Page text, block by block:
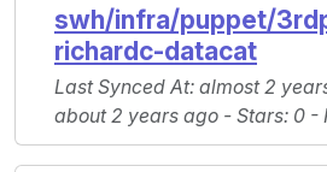
swh/infra/puppet/
richardc-datacat
Last Synced At: almost 2
about 2 years ago - Stars: 0 -